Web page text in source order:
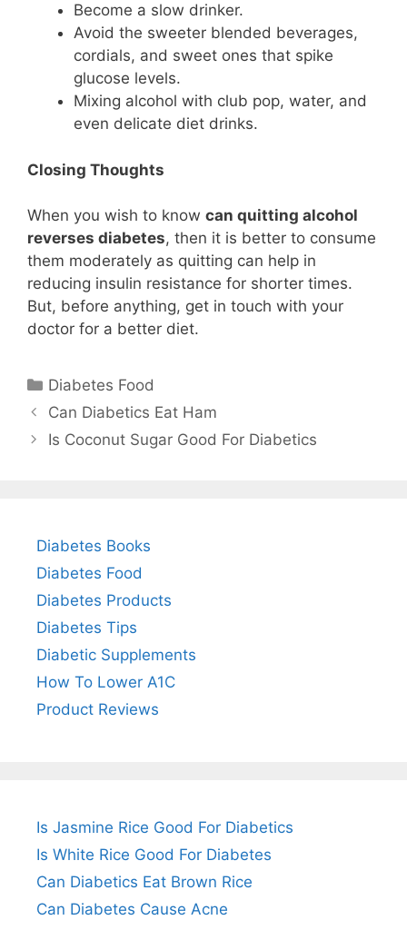
Become a slow drinker.
Avoid the sweeter blended beverages,
cordials, and sweet ones that spike
glucose levels.
Mixing alcohol with club pop, water, and
even delicate diet drinks.
Closing Thoughts
When you wish to know can quitting alcohol
reverses diabetes, then it is better to consume
them moderately as quitting can help in
reducing insulin resistance for shorter times.
But, before anything, get in touch with your
doctor for a better diet.
Categories
Diabetes Food
Can Diabetics Eat Ham
Is Coconut Sugar Good For Diabetics
Diabetes Books
Diabetes Food
Diabetes Products
Diabetes Tips
Diabetic Supplements
How To Lower A1C
Product Reviews
Is Jasmine Rice Good For Diabetics
Is White Rice Good For Diabetes
Can Diabetics Eat Brown Rice
Can Diabetes Cause Acne